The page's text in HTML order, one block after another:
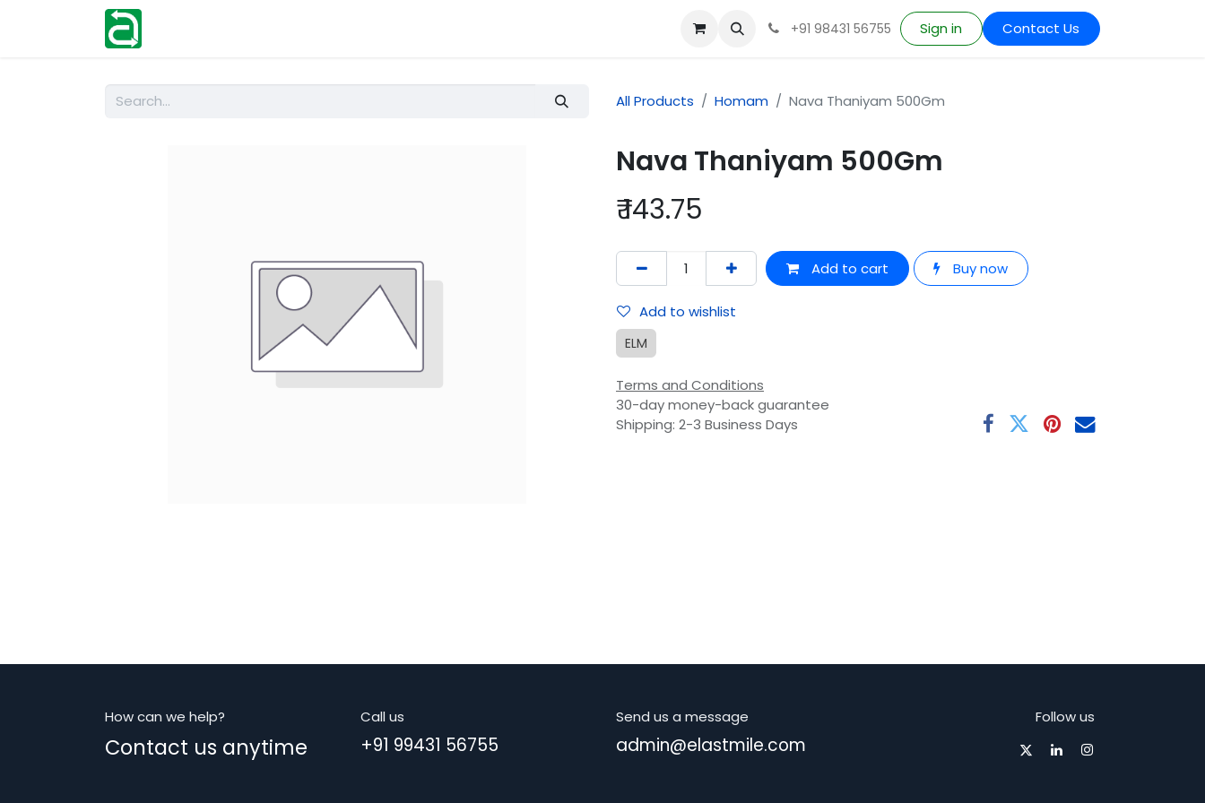
+91 98431 56755 Sign in Contact Us
All Products Homam Nava Thaniyam 500Gm
Nava Thaniyam 500Gm
₹143.75
Add to cart Buy now
Add to wishlist
ELM
Terms and Conditions
30-day money-back guarantee
Shipping: 2-3 Business Days
How can we help?
Contact us anytime
Call us
+91 99431 56755
Send us a message
admin@elastmile.com
Follow us